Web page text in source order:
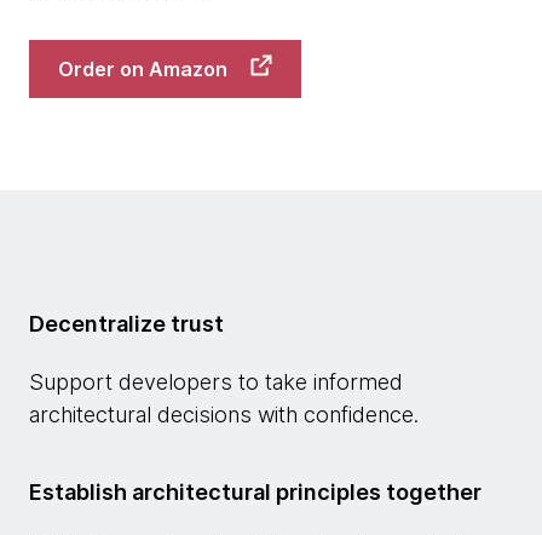
Order on Amazon
Decentralize trust
Support developers to take informed
architectural decisions with confidence.
Establish architectural principles together